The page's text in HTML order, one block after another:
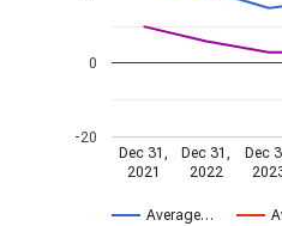
Average…
Dec 31,
2021
Dec 31,
2022
Dec
-20
0